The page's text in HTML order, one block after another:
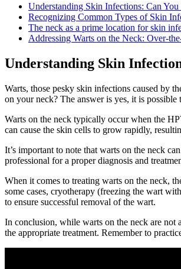
Understanding Skin Infections: Can
Recognizing Common Types of Skin
The neck as a prime location for skin
Addressing Warts on the Neck: Over-
Understanding Skin
Warts, those pesky skin infections caused by
on your neck? The answer is yes, it is
Warts on the neck typically occur when the
can cause the skin cells to grow rapidly,
It’s important to note that warts on the neck
professional for a proper diagnosis and
When it comes to treating warts on the neck,
some cases, cryotherapy (freezing the wart
to ensure successful removal of the wart.
In conclusion, while warts on the neck are not
the appropriate treatment. Remember to